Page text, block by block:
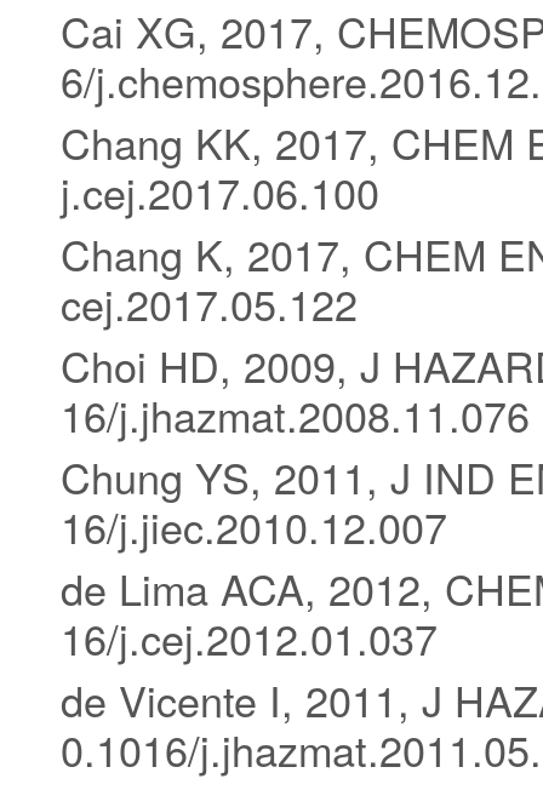
Cai XG, 2017,
6/
Chang KK, 2017, CHEM
j.cej.2017.06.100
Chang K, 2017, CHEM
cej.2017.05.122
Choi HD, 2009, J
16/j.jhazmat.2008.11.076
Chung YS, 2011, J IND
16/j.jiec.2010.12.007
de Lima ACA, 2012,
16/j.cej.2012.01.037
de Vicente I, 2011, J
0.1016/